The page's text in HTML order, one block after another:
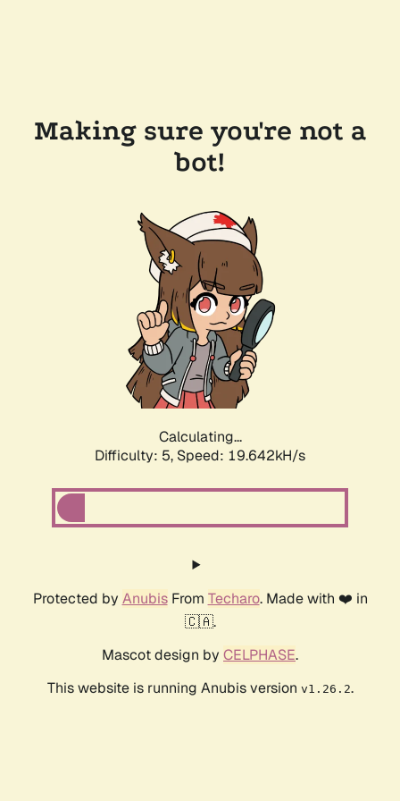
Making sure you're not a
bot!
Calculating...
Difficulty: 5, Speed: 19.642kH/s
Protected by AnubisFrom Techaro. Made with ❤️ in
🇨🇦.
Mascot design by CELPHASE.
This website is running Anubis version v1.26.2.